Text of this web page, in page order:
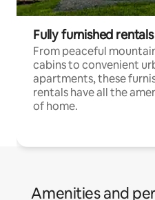
Fully furnished rentals
From peaceful
cabins to convenient
apartments, these
rentals have all the
of home.
Amenities and